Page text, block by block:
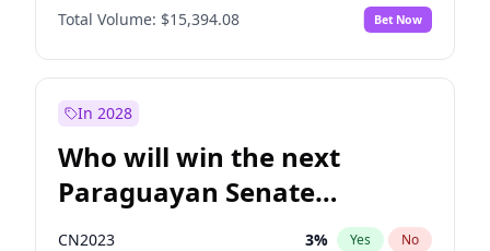
James Cleverly No
Mete Coban 4% Yes No
Total Volume: $15,394.08 Bet Now
In 2028
Who will win the next
Paraguayan Senate
election?
CN2023 3% Yes No